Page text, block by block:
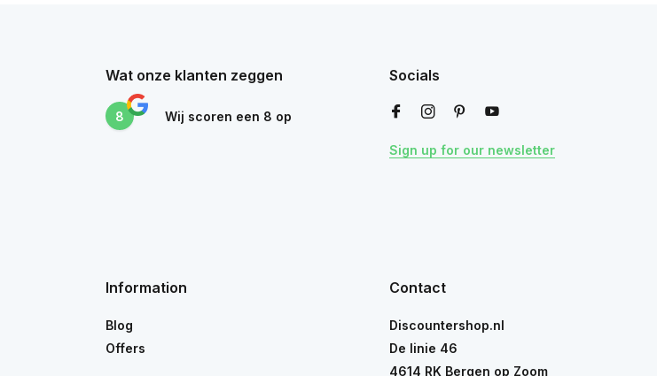
Wat onze klanten zeggen
8 Wij scoren een 8 op
Socials
Sign up for our newsletter
Information
Blog
Offers
Contact
Discountershop.nl
De linie 46
4614 RK Bergen op Zoom